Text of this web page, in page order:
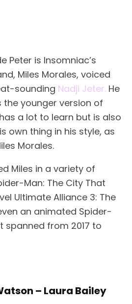
Peter is Insomniac’s
Miles Morales, voiced
sounding Nadji Jeter. He
younger version of
a lot to learn but is also
own thing in his style, as
Morales.
Miles in a variety of
Man: The City That
Ultimate Alliance 3: The
an animated Spider-
spanned from 2017 to
– Laura Bailey